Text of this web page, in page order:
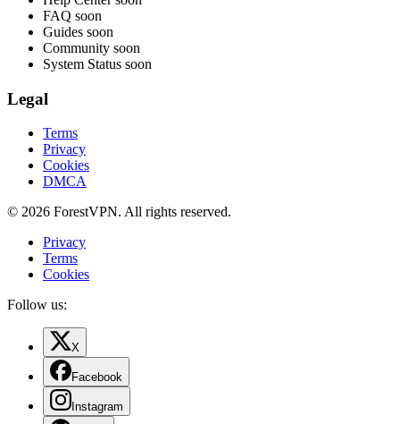
FAQ soon
Guides soon
Community soon
System Status soon
Legal
Terms
Privacy
Cookies
DMCA
© 2026 ForestVPN. All rights reserved.
Privacy
Terms
Cookies
Follow us:
X
Facebook
Instagram